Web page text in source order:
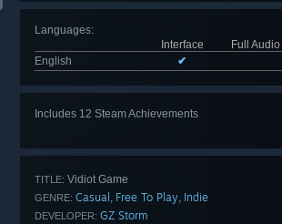
Languages:
Interface
Full Audio
English
✔
Includes 12 Steam Achievements
TITLE: Vidiot Game
GENRE: Casual , Free To Play, Indie
DEVELOPER: GZ Storm